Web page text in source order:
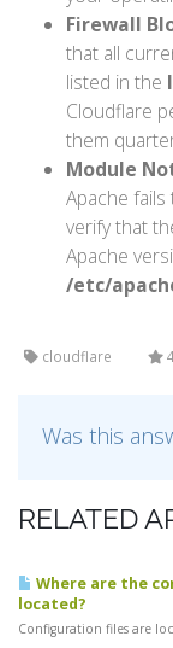
Firewall
that all
listed in the
Cloudflare
them
Module
Apache
verify that
Apache
/etc/
cloudflare
Was this
RELATED
Where are the
located?
Configuration files are